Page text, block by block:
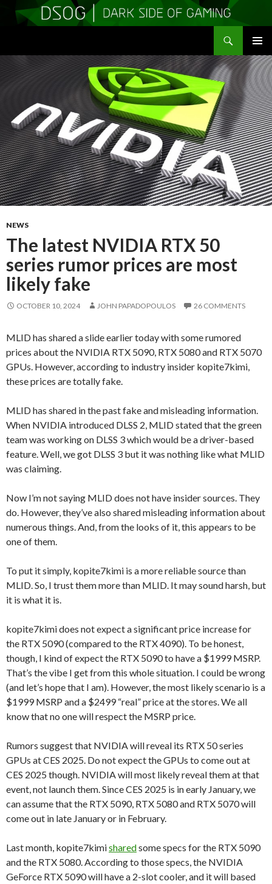
MENU
CONTENT
NEWS
The latest NVIDIA RTX 50
series rumor prices are most
likely fake
OCTOBER 10, 2024 JOHN PAPADOPOULOS 26 COMMENTS
MLID has shared a slide earlier today with some rumored
prices about the NVIDIA RTX 5090, RTX 5080 and RTX 5070
GPUs. However, according to industry insider kopite7kimi,
these prices are totally fake.
MLID has shared in the past fake and misleading information.
When NVIDIA introduced DLSS 2, MLID stated that the green
team was working on DLSS 3 which would be a driver-based
feature. Well, we got DLSS 3 but it was nothing like what MLID
was claiming.
Now I’m not saying MLID does not have insider sources. They
do. However, they’ve also shared misleading information about
numerous things. And, from the looks of it, this appears to be
one of them.
To put it simply, kopite7kimi is a more reliable source than
MLID. So, I trust them more than MLID. It may sound harsh, but
it is what it is.
kopite7kimi does not expect a significant price increase for
the RTX 5090 (compared to the RTX 4090). To be honest,
though, I kind of expect the RTX 5090 to have a $1999 MSRP.
That’s the vibe I get from this whole situation. I could be wrong
(and let’s hope that I am). However, the most likely scenario is a
$1999 MSRP and a $2499 “real” price at the stores. We all
know that no one will respect the MSRP price.
Rumors suggest that NVIDIA will reveal its RTX 50 series
GPUs at CES 2025. Do not expect the GPUs to come out at
CES 2025 though. NVIDIA will most likely reveal them at that
event, not launch them. Since CES 2025 is in early January, we
can assume that the RTX 5090, RTX 5080 and RTX 5070 will
come out in late January or in February.
Last month, kopite7kimisharedsome specs for the RTX 5090
and the RTX 5080. According to those specs, the NVIDIA
GeForce RTX 5090 will have a 2-slot cooler, and it will based